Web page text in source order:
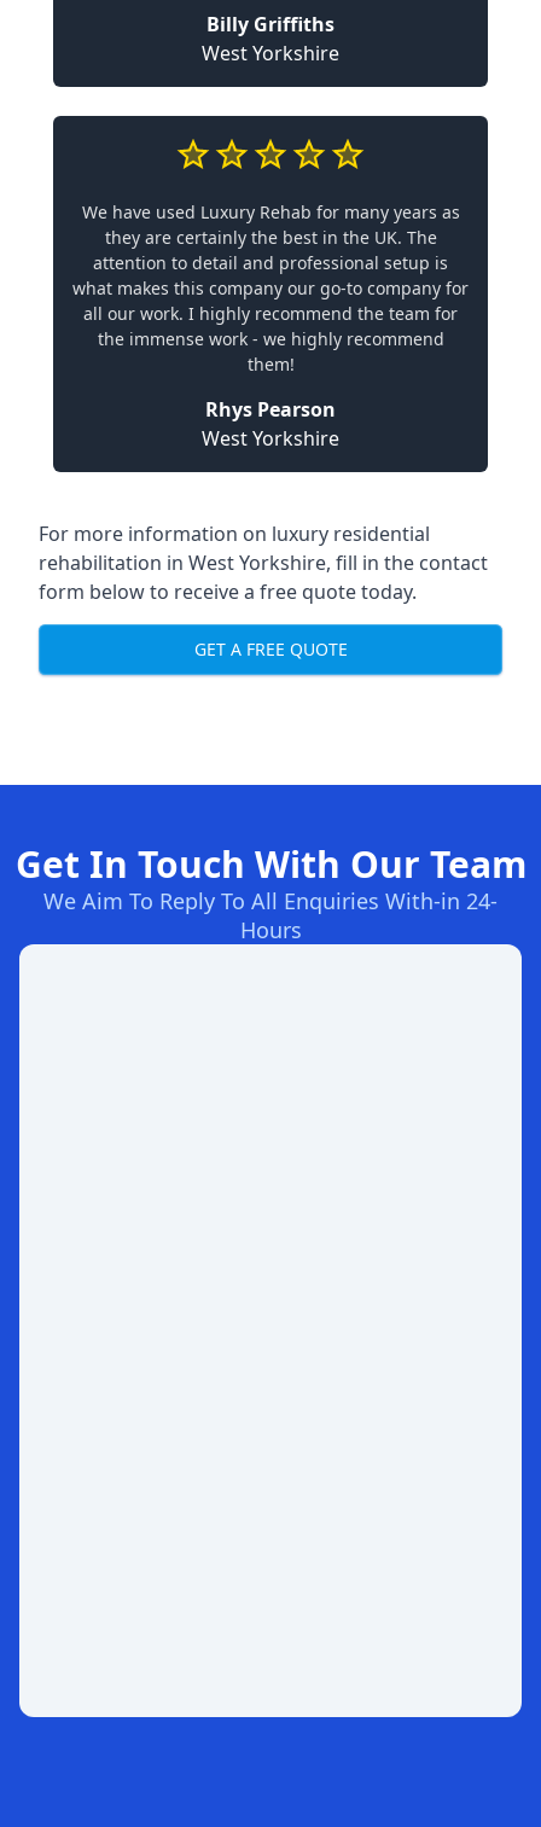
Billy Griffiths
West Yorkshire
We have used Luxury Rehab for many years as
they are certainly the best in the UK. The
attention to detail and professional setup is
what makes this company our go-to company for
all our work. I highly recommend the team for
the immense work - we highly recommend
them!
Rhys Pearson
West Yorkshire
For more information on luxury residential
rehabilitation in West Yorkshire, fill in the contact
form below to receive a free quote today.
GET A FREE QUOTE
Get In Touch With Our Team
We Aim To Reply To All Enquiries With-in 24-
Hours